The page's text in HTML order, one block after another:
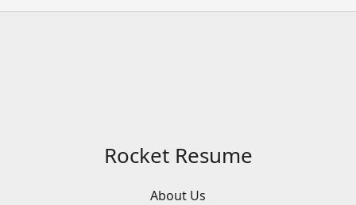
Rocket Resume
About Us